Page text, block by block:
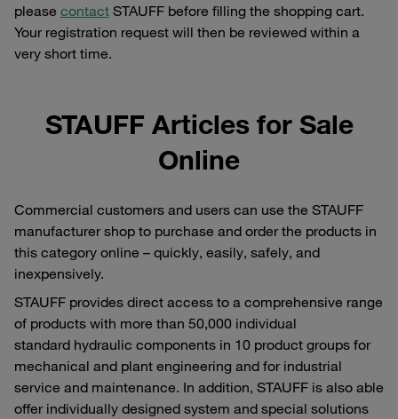
please contact STAUFF before filling the shopping cart.
Your registration request will then be reviewed within a
very short time.
STAUFF Articles for Sale
Online
Commercial customers and users can use the STAUFF
manufacturer shop to purchase and order the products in
this category online – quickly, easily, safely, and
inexpensively.
STAUFF provides direct access to a comprehensive range
of products with more than 50,000 individual
standard hydraulic components in 10 product groups for
mechanical and plant engineering and for industrial
service and maintenance. In addition, STAUFF is also able
offer individually designed system and special solutions